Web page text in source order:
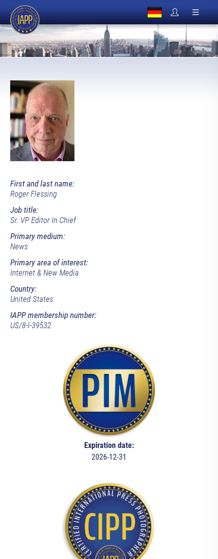
First and last name:
Roger Flessing
Job title:
Sr. VP Editor In Chief
Primary medium:
News
Primary area of interest:
Internet & New Media
Country:
United States
IAPP membership number:
US/8-l-39532
Expiration date:
2026-12-31